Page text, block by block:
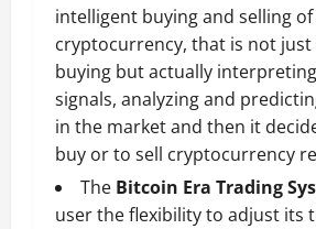
intelligent buying and selling
cryptocurrency, that is not
buying but actually
signals, analyzing and
in the market and then it
buy or to sell cryptocurrency
The Bitcoin Era Trading
user the flexibility to adjust its